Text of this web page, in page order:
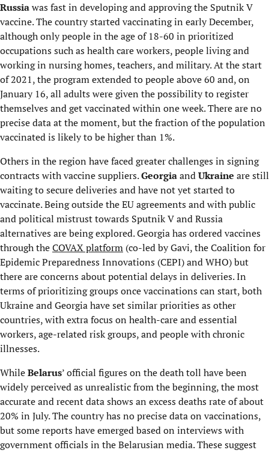
Russiawas fast in developing and approving the Sputnik V
vaccine. The country started vaccinating in early December,
although only people in the age of 18-60 in prioritized
occupations such as health care workers, people living and
working in nursing homes, teachers, and military. At the start
of 2021, the program extended to people above 60 and, on
January 16, all adults were given the possibility to register
themselves and get vaccinated within one week. There are no
precise data at the moment, but the fraction of the population
vaccinated is likely to be higher than 1%.
Others in the region have faced greater challenges in signing
contracts with vaccine suppliers.GeorgiaandUkraine are still
waiting to secure deliveries and have not yet started to
vaccinate. Being outside the EU agreements and with public
and political mistrust towards Sputnik V and Russia
alternatives are being explored. Georgia has ordered vaccines
through theCOVAX platform (co-led by Gavi, the Coalition for
Epidemic Preparedness Innovations (CEPI) and WHO) but
there are concerns about potential delays in deliveries. In
terms of prioritizing groups once vaccinations can start, both
Ukraine and Georgia have set similar priorities as other
countries, with extra focus on health-care and essential
workers, age-related risk groups, and people with chronic
illnesses.
WhileBelarus’ official figures on the death toll have been
widely perceived as unrealistic from the beginning, the most
accurate and recent data shows an excess deaths rate of about
20% in July. The country has no precise data on vaccinations,
but some reports have emerged based on interviews with
government officials in the Belarusian media. These suggest